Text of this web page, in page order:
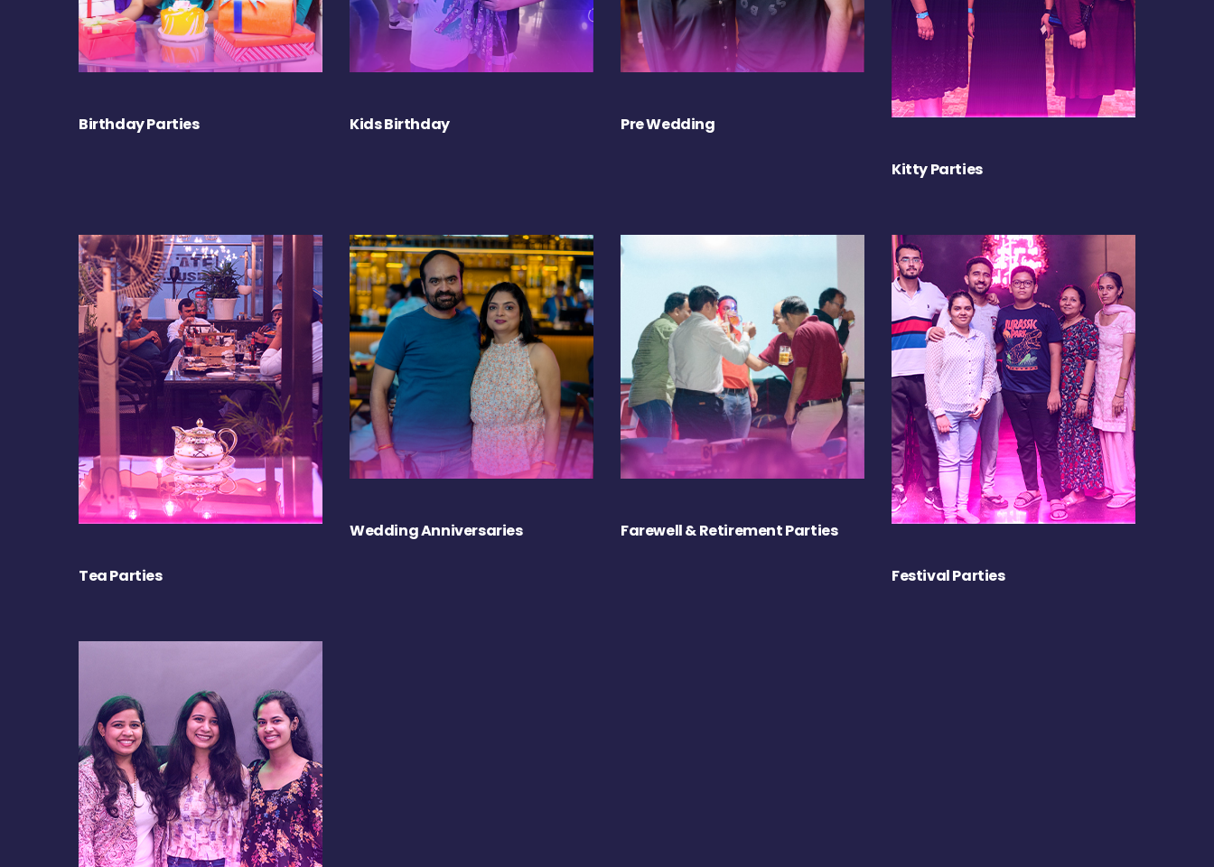
Birthday Parties Kids Birthday Pre Wedding
Kitty Parties
Tea Parties
Wedding Anniversaries Farewell & Retirement Parties
Festival Parties